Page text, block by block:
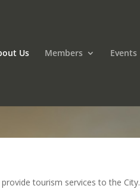
Us Members Events
tourism services to the City.